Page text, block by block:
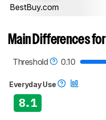
BestBuy.com
Main Differences for
Threshold
0.10
Everyday Use
8.1